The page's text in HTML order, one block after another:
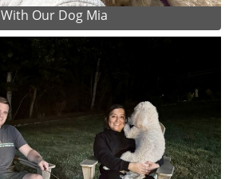
With Our Dog Mia